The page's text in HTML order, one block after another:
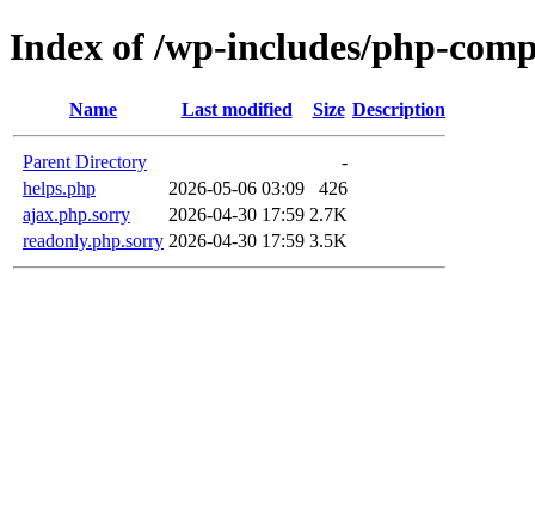
Index of /wp-includes/php-
Name Last modified Size Description
Parent Directory
-
helps.php
2026-05-06 03:09
426
ajax.php.sorry
2026-04-30 17:59 2.7K
readonly.php.sorry 2026-04-30 17:59 3.5K